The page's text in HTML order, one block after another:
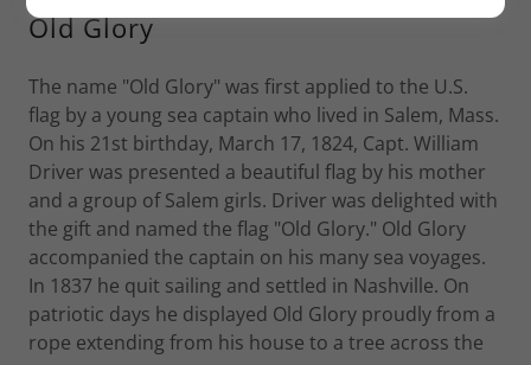
Old Glory
The name "Old Glory" was first applied to the U.S.
flag by a young sea captain who lived in Salem, Mass.
On his 21st birthday, March 17, 1824, Capt. William
Driver was presented a beautiful flag by his mother
and a group of Salem girls. Driver was delighted with
the gift and named the flag "Old Glory." Old Glory
accompanied the captain on his many sea voyages.
In 1837 he quit sailing and settled in Nashville. On
patriotic days he displayed Old Glory proudly from a
rope extending from his house to a tree across the